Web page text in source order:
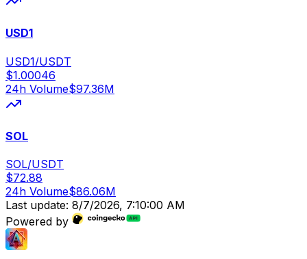
USD1
USD1/USDT
$1.00046
24h Volume$97.36M
SOL
SOL/USDT
$72.88
24h Volume$86.06M
Last update: 8/7/2026, 7:10:00 AM
Powered by